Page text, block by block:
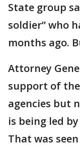
State group
soldier” who
months ago.
Attorney
support of
agencies but
is being led
That was